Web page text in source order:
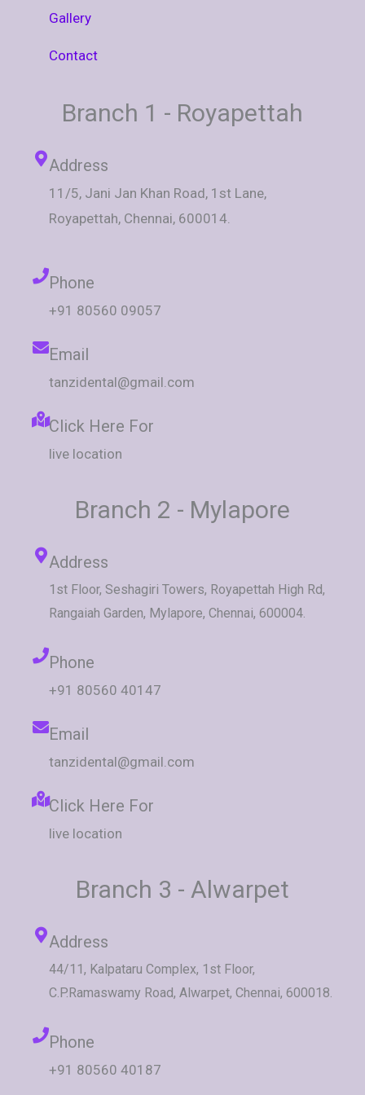
Gallery
Contact
Branch 1 - Royapettah
Address
11/5, Jani Jan Khan Road, 1st Lane,
Royapettah, Chennai, 600014.
Phone
+91 80560 09057
Email
tanzidental@gmail.com
Click Here For
live location
Branch 2 - Mylapore
Address
1st Floor, Seshagiri Towers, Royapettah High Rd,
Rangaiah Garden, Mylapore, Chennai, 600004.
Phone
+91 80560 40147
Email
tanzidental@gmail.com
Click Here For
live location
Branch 3 - Alwarpet
Address
44/11, Kalpataru Complex, 1st Floor,
C.P.Ramaswamy Road, Alwarpet, Chennai, 600018.
Phone
+91 80560 40187